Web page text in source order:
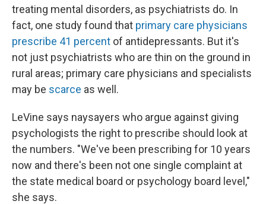
treating mental disorders, as psychiatrists do. In
fact, one study found that primary care physicians
prescribe 41 percent of antidepressants. But it's
not just psychiatrists who are thin on the ground in
rural areas; primary care physicians and specialists
may be scarce as well.
LeVine says naysayers who argue against giving
psychologists the right to prescribe should look at
the numbers. "We've been prescribing for 10 years
now and there's been not one single complaint at
the state medical board or psychology board level,"
she says.